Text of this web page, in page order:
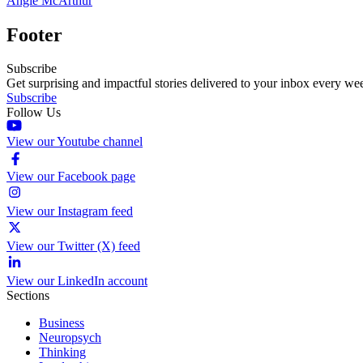
Footer
Subscribe
Get surprising and impactful stories delivered to your inbox every
Subscribe
Follow Us
View our Youtube channel
View our Facebook page
View our Instagram feed
View our Twitter (X) feed
View our LinkedIn account
Sections
Business
Neuropsych
Thinking